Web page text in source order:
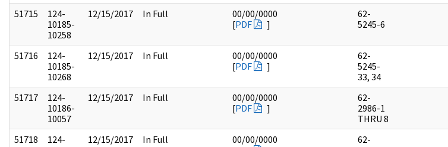
51715
124-
10185-
10258
12/15/2017 In Full
00/00/0000
[PDF ]
62-
5245-6
51716
124-
10185-
10268
12/15/2017 In Full
00/00/0000
[PDF ]
62-
5245-
33, 34
51717
124-
10186-
10057
12/15/2017 In Full
00/00/0000
[PDF ]
62-
2986-1
THRU 8
51718
124-
12/15/2017 In Full
00/00/0000
62-